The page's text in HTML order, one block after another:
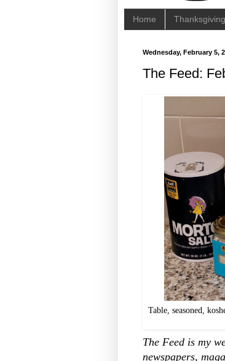
Home
Wednesday, February 5,
The Feed:
Table, seasoned,
The Feed is my
newspapers,